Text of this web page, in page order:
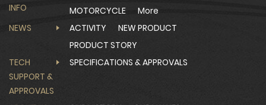
INFO
MOTORCYCLE
More
NEWS
ACTIVITY
NEW PRODUCT
PRODUCT STORY
TECH
SUPPORT &
APPROVALS
SPECIFICATIONS & APPROVALS